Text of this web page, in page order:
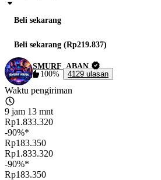
Beli sekarang
Beli sekarang (Rp219.837)
SMURF_ABAN
100%
4129 ulasan
Waktu pengiriman
9 jam 13 mnt
Rp1.833.320
-90%*
Rp183.350
Rp1.833.320
-90%*
Rp183.350